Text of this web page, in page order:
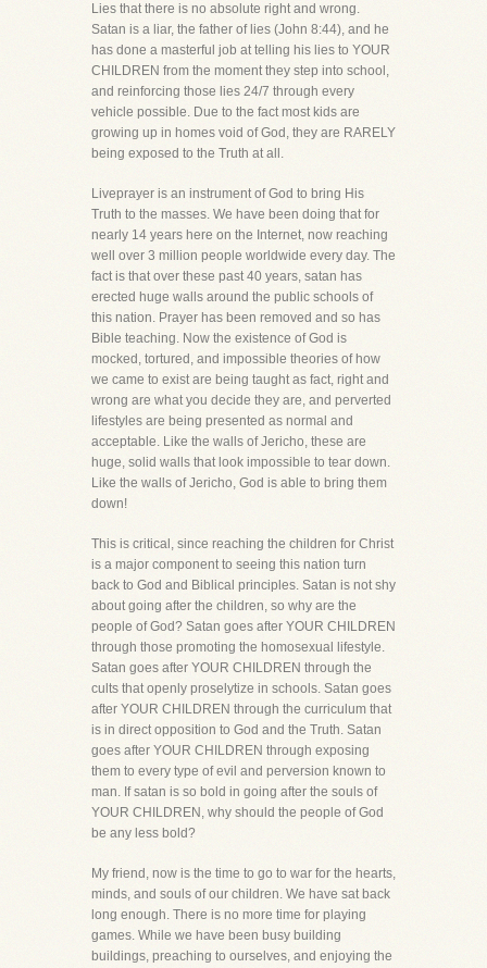
Lies that there is no absolute right and wrong.
Satan is a liar, the father of lies (John 8:44), and he
has done a masterful job at telling his lies to YOUR
CHILDREN from the moment they step into school,
and reinforcing those lies 24/7 through every
vehicle possible. Due to the fact most kids are
growing up in homes void of God, they are RARELY
being exposed to the Truth at all.
Liveprayer is an instrument of God to bring His
Truth to the masses. We have been doing that for
nearly 14 years here on the Internet, now reaching
well over 3 million people worldwide every day. The
fact is that over these past 40 years, satan has
erected huge walls around the public schools of
this nation. Prayer has been removed and so has
Bible teaching. Now the existence of God is
mocked, tortured, and impossible theories of how
we came to exist are being taught as fact, right and
wrong are what you decide they are, and perverted
lifestyles are being presented as normal and
acceptable. Like the walls of Jericho, these are
huge, solid walls that look impossible to tear down.
Like the walls of Jericho, God is able to bring them
down!
This is critical, since reaching the children for Christ
is a major component to seeing this nation turn
back to God and Biblical principles. Satan is not shy
about going after the children, so why are the
people of God? Satan goes after YOUR CHILDREN
through those promoting the homosexual lifestyle.
Satan goes after YOUR CHILDREN through the
cults that openly proselytize in schools. Satan goes
after YOUR CHILDREN through the curriculum that
is in direct opposition to God and the Truth. Satan
goes after YOUR CHILDREN through exposing
them to every type of evil and perversion known to
man. If satan is so bold in going after the souls of
YOUR CHILDREN, why should the people of God
be any less bold?
My friend, now is the time to go to war for the hearts,
minds, and souls of our children. We have sat back
long enough. There is no more time for playing
games. While we have been busy building
buildings, preaching to ourselves, and enjoying the